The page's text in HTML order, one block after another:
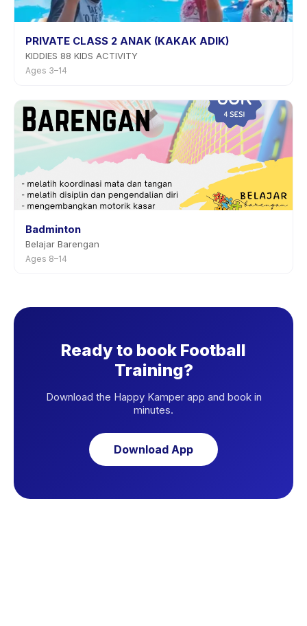
PRIVATE CLASS 2 ANAK (KAKAK ADIK)
KIDDIES 88 KIDS ACTIVITY
Ages 3–14
Badminton
Belajar Barengan
Ages 8–14
Ready to book Football
Training?
Download the Happy Kamper app and book in
minutes.
Download App